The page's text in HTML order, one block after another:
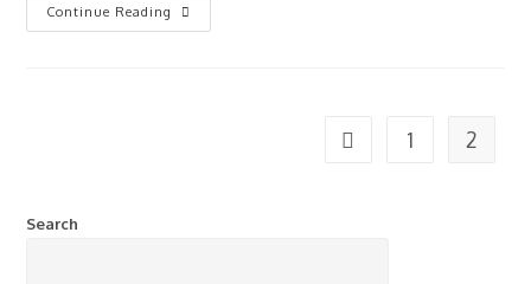
Continue Reading
Torquent
Per
Go to the previous page
1 2
Search